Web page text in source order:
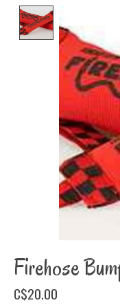
Firehose
C$20.00